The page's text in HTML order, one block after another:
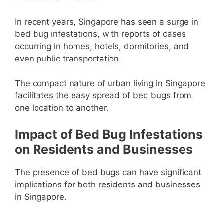
In recent years, Singapore has seen a surge in
bed bug infestations, with reports of cases
occurring in homes, hotels, dormitories, and
even public transportation.
The compact nature of urban living in Singapore
facilitates the easy spread of bed bugs from
one location to another.
Impact of Bed Bug Infestations
on Residents and Businesses
The presence of bed bugs can have significant
implications for both residents and businesses
in Singapore.